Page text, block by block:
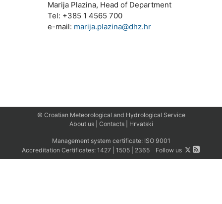
Marija Plazina, Head of Department
Tel: +385 1 4565 700
e-mail: marija.plazina@dhz.hr
© Croatian Meteorological and Hydrological Service
About us| Contacts| Hrvatski
Management system certificate: ISO 9001
Accreditation Certificates: 1427 1505 2365 Follow us